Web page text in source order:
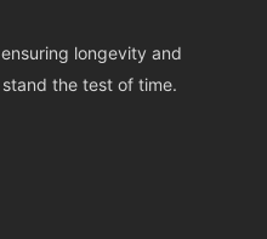
longevity and
the test of time.